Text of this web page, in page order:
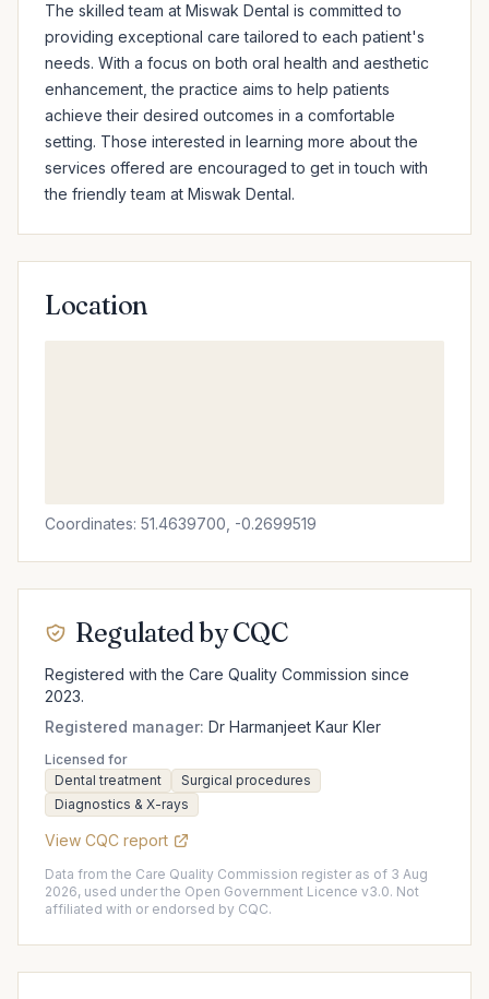
The skilled team at Miswak Dental is committed to
providing exceptional care tailored to each patient's
needs. With a focus on both oral health and aesthetic
enhancement, the practice aims to help patients
achieve their desired outcomes in a comfortable
setting. Those interested in learning more about the
services offered are encouraged to get in touch with
the friendly team at Miswak Dental.
Location
Coordinates: 51.4639700, -0.2699519
Regulated by CQC
Registered with the Care Quality Commission since
2023.
Registered manager: Dr Harmanjeet Kaur Kler
Licensed for
Dental treatment
Surgical procedures
Diagnostics & X-rays
View CQC report
Data from the Care Quality Commission register as of 3 Aug
2026, used under the Open Government Licence v3.0. Not
affiliated with or endorsed by CQC.